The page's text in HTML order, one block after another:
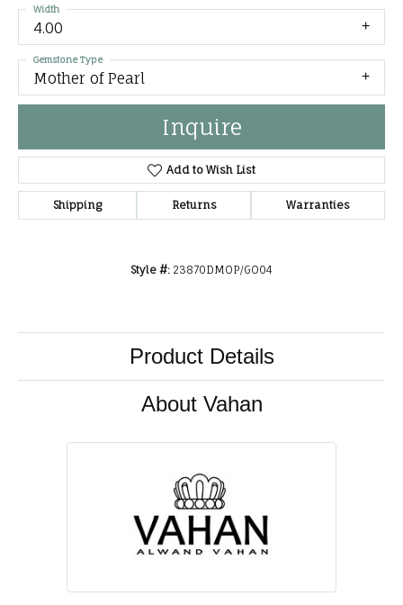
4.00
Width
Mother of Pearl
Gemstone Type
Inquire
Add to Wish List
Shipping Returns Warranties
Style #: 23870DMOP/GO04
Product Details
About Vahan